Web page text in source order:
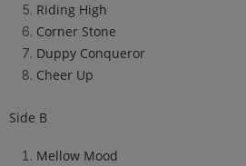
Riding High
Corner Stone
Duppy Conqueror
Cheer Up
Side B
Mellow Mood